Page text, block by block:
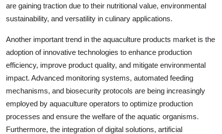
are gaining traction due to their nutritional value, environmental
sustainability, and versatility in culinary applications.
Another important trend in the aquaculture products market is the
adoption of innovative technologies to enhance production
efficiency, improve product quality, and mitigate environmental
impact. Advanced monitoring systems, automated feeding
mechanisms, and biosecurity protocols are being increasingly
employed by aquaculture operators to optimize production
processes and ensure the welfare of the aquatic organisms.
Furthermore, the integration of digital solutions, artificial